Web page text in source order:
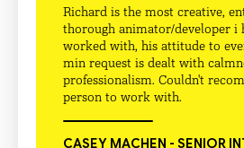
Richard is the most creative,
thorough animator/developer i
worked with, his attitude to
min request is dealt with
professionalism. Couldn't
person to work with.
CASEY MACHEN - SENIOR